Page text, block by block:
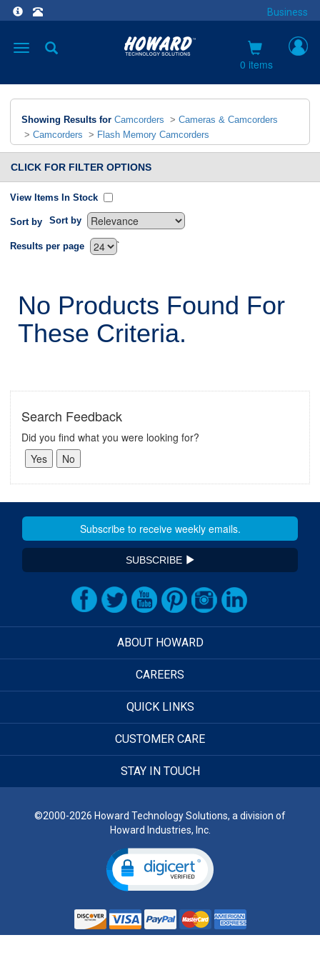
Business
Toggle
0 items
Showing Results for Camcorders > Cameras & Camcorders
> Camcorders > Flash Memory Camcorders
CLICK FOR FILTER OPTIONS
View Items In Stock
Sort by Sort by
`
Results per page
No Products Found For
These Criteria.
Search Feedback
Did you find what you were looking for?
SUBSCRIBE
ABOUT HOWARD
CAREERS
QUICK LINKS
CUSTOMER CARE
STAY IN TOUCH
©2000-2026 Howard Technology Solutions, a division of
Howard Industries, Inc.